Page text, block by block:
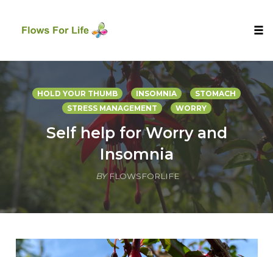
to
contentHOLD YOUR THUMB INSOMNIA
STOMACH
STRESS MANAGEMENT
WORRY
Self help for Worry and
Insomnia
BY FLOWSFORLIFE